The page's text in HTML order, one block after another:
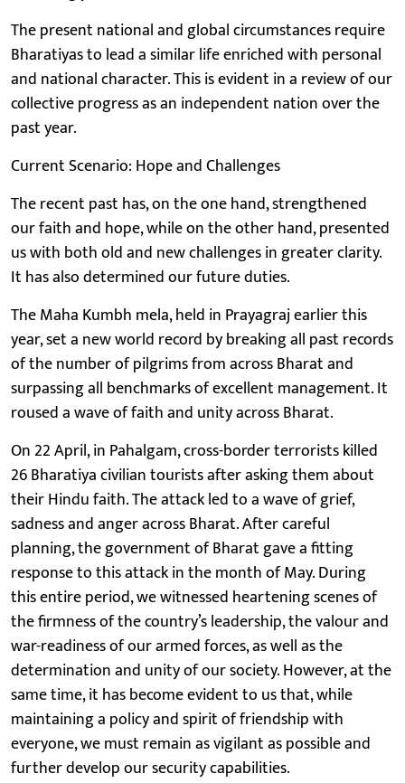
The present national and global circumstances require
Bharatiyas to lead a similar life enriched with personal
and national character. This is evident in a review of our
collective progress as an independent nation over the
past year.
Current Scenario: Hope and Challenges
The recent past has, on the one hand, strengthened
our faith and hope, while on the other hand, presented
us with both old and new challenges in greater clarity.
It has also determined our future duties.
The Maha Kumbh mela, held in Prayagraj earlier this
year, set a new world record by breaking all past records
of the number of pilgrims from across Bharat and
surpassing all benchmarks of excellent management. It
roused a wave of faith and unity across Bharat.
On 22 April, in Pahalgam, cross-border terrorists killed
26 Bharatiya civilian tourists after asking them about
their Hindu faith. The attack led to a wave of grief,
sadness and anger across Bharat. After careful
planning, the government of Bharat gave a fitting
response to this attack in the month of May. During
this entire period, we witnessed heartening scenes of
the firmness of the country’s leadership, the valour and
war-readiness of our armed forces, as well as the
determination and unity of our society. However, at the
same time, it has become evident to us that, while
maintaining a policy and spirit of friendship with
everyone, we must remain as vigilant as possible and
further develop our security capabilities.